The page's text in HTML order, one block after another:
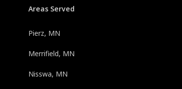
Areas Served
Pierz, MN
Merrifield, MN
Nisswa, MN